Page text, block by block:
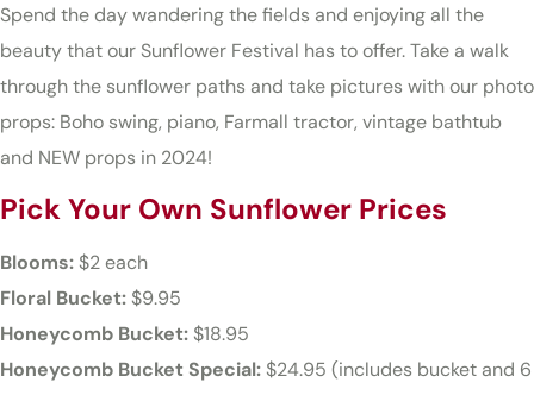
Spend the day wandering the fields and enjoying all the
beauty that our Sunflower Festival has to offer. Take a walk
through the sunflower paths and take pictures with our photo
props: Boho swing, piano, Farmall tractor, vintage bathtub
and NEW props in 2024!
Pick Your Own Sunflower Prices
Blooms: $2 each
Floral Bucket: $9.95
Honeycomb Bucket: $18.95
Honeycomb Bucket Special: $24.95 (includes bucket and 6